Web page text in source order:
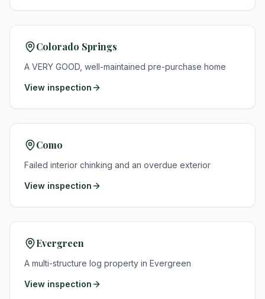
Colorado Springs
A VERY GOOD, well-maintained pre-purchase home
View inspection
Como
Failed interior chinking and an overdue exterior
View inspection
Evergreen
A multi-structure log property in Evergreen
View inspection